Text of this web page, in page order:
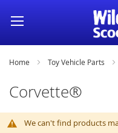
Skip
to
Home Toy Vehicle Parts
Corvette®
We can't find products